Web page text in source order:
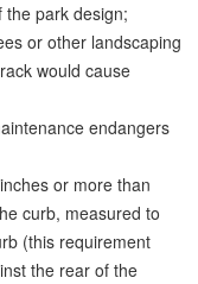
the park design;
or other landscaping
would cause
endangers
or more than
curb, measured to
(this requirement
the rear of the